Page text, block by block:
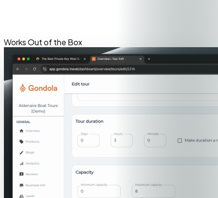
Works Out of the Box